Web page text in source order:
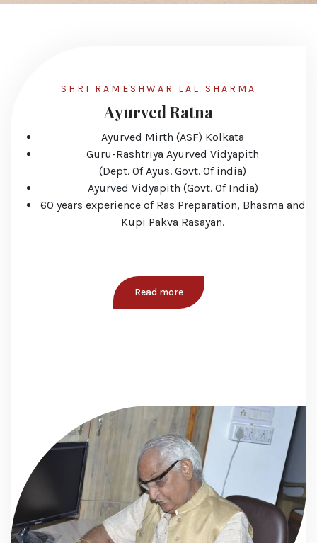
SHRI RAMESHWAR LAL SHARMA
Ayurved Ratna
Ayurved Mirth (ASF) Kolkata
Guru-Rashtriya Ayurved Vidyapith
(Dept. Of Ayus. Govt. Of india)
Ayurved Vidyapith (Govt. Of India)
60 years experience of Ras Preparation, Bhasma and
Kupi Pakva Rasayan.
Read more